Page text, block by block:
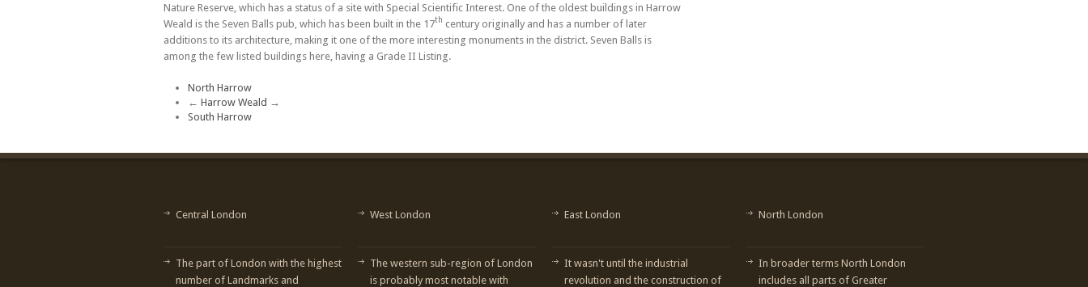
Nature Reserve, which has a status of a site with Special Scientific Interest. One of the oldest buildings in Harrow
Weald is the Seven Balls pub, which has been built in the 17th century originally and has a number of later
additions to its architecture, making it one of the more interesting monuments in the district. Seven Balls is
among the few listed buildings here, having a Grade II Listing.
North Harrow
← Harrow Weald →
South Harrow
Central London
The part of London with the highest
number of Landmarks and
West London
The western sub-region of London
is probably most notable with
East London
It wasn't until the industrial
revolution and the construction of
North London
In broader terms North London
includes all parts of Greater